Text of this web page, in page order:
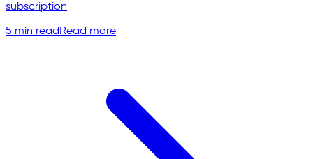
subscription
5 min read Read more